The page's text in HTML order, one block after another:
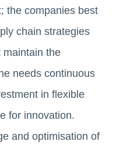
the companies best
chain strategies
maintain the
needs continuous
in flexible
for innovation.
and optimisation of